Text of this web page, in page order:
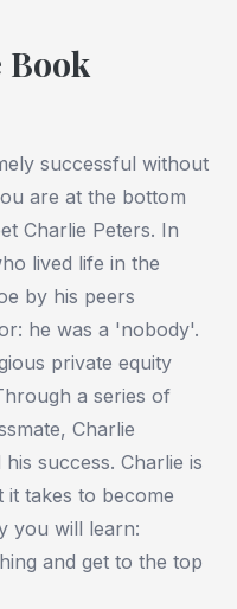
Book
successful without
are at the bottom
Charlie Peters. In
lived life in the
by his peers
he was a 'nobody'.
private equity
a series of
Charlie
success. Charlie is
takes to become
you will learn:
and get to the top